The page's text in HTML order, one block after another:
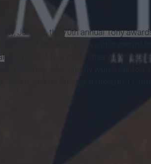
June 12, the 70th annual Tony
rendition of founding father Alexander
The show has already won a
Album, and on Sunday, it raked in 11